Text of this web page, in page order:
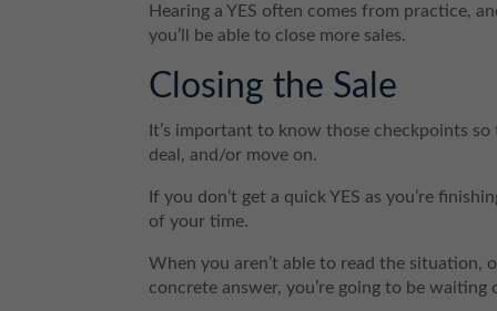
Hearing a YES often comes from practice,
you’ll be able to close more sales.
Closing the Sale
It’s important to know those checkpoints
deal, and/or move on.
If you don’t get a quick YES as you’re
of your time.
When you aren’t able to read the situation,
concrete answer, you’re going to be waiting